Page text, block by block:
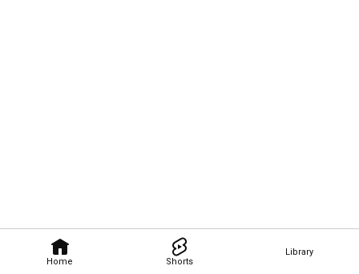
Home Shorts
Library